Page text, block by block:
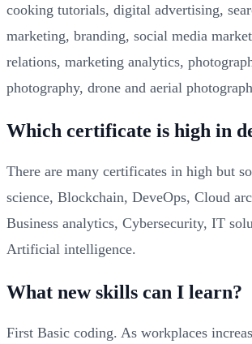
cooking tutorials, digital advertising,
marketing, branding, social media
relations, marketing analytics,
photography, drone and aerial
Which certificate is high in
There are many certificates in high but
science, Blockchain, DeveOps, Cloud
Business analytics, Cybersecurity, IT
Artificial intelligence.
What new skills can I learn?
First Basic coding. As workplaces